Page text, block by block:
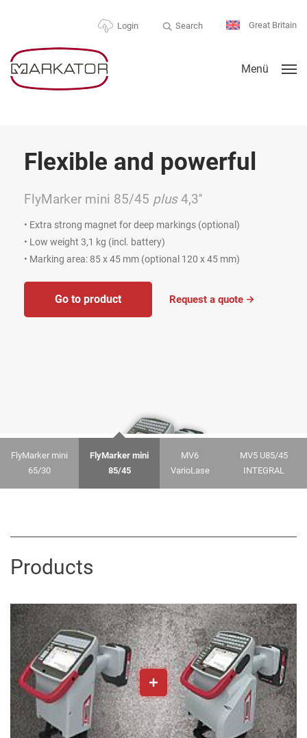
Login Search Great Britain
Menü
and powerful
mini 85/45 plus 4,3''
magnet for deep markings (optional)
3,1 kg (incl. battery)
85 x 45 mm (optional 120 x 45 mm)
Request a quote
FlyMarker mini
65/30
FlyMarker mini
85/45
MV6
VarioLase
MV5 U85/45
INTEGRAL
Products